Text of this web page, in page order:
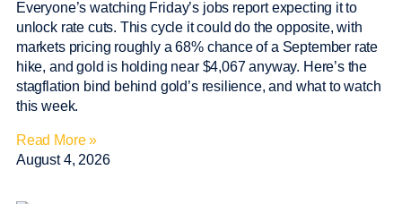
Everyone’s watching Friday’s jobs report expecting it to
unlock rate cuts. This cycle it could do the opposite, with
markets pricing roughly a 68% chance of a September rate
hike, and gold is holding near $4,067 anyway. Here’s the
stagflation bind behind gold’s resilience, and what to watch
this week.
Read More »
August 4, 2026